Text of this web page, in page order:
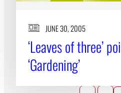
JUNE 30, 2005
‘Leaves of three’
‘Gardening’